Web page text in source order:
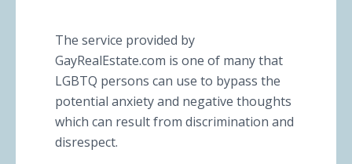
The service provided by
GayRealEstate.com is one of many that
LGBTQ persons can use to bypass the
potential anxiety and negative thoughts
which can result from discrimination and
disrespect.